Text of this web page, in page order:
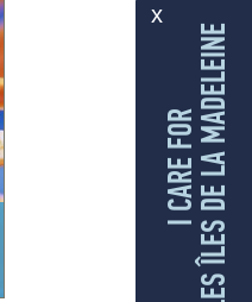
x
I CARE FORLES ÎLES DE LA MADELEINE